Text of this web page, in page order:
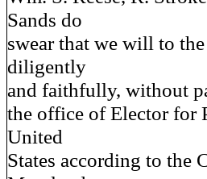
Sands do
swear that we will to
diligently
and faithfully, without
the office of Elector for
United
States according to the